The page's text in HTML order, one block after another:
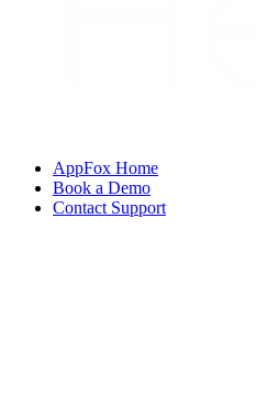
AppFox Home
Book a Demo
Contact Support